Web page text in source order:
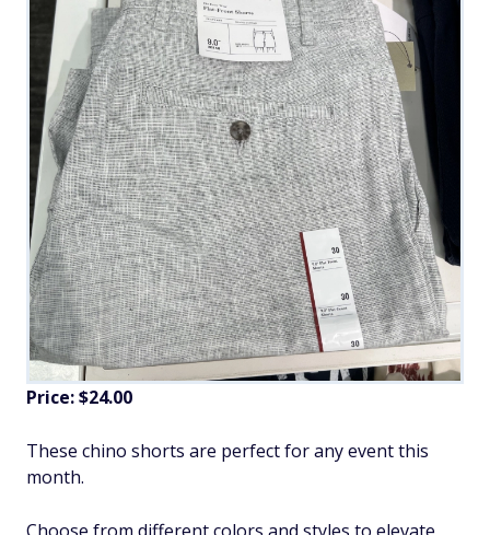
Price: $24.00
These chino shorts are perfect for any event this
month.